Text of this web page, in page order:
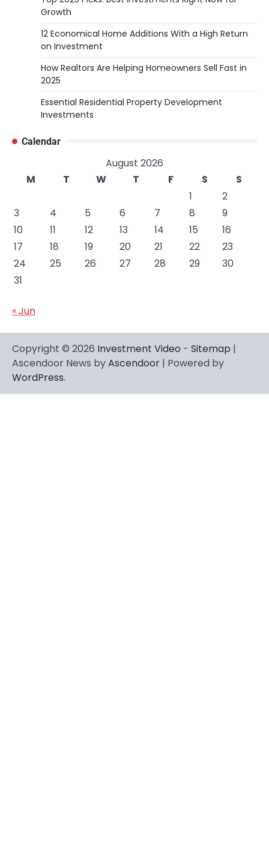
Growth
12 Economical Home Additions With a High Return
on Investment
How Realtors Are Helping Homeowners Sell Fast in
2025
Essential Residential Property Development
Investments
Calendar
August 2026
M
T W T F S
S
1
2
3
4 5 6 7 8
9
10
11 12 13 14 15
16
17
18 19 20 21 22
23
24
25 26 27 28 29
30
31
« Jun
Copyright © 2026 Investment Video - Sitemap |
Ascendoor News byAscendoor | Powered by
WordPress.